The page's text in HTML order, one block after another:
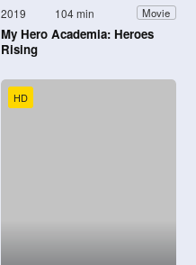
2019 104 min Movie
My Hero Academia: Heroes
Rising
HD